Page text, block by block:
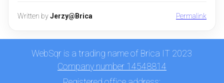
Written byJerzy@Brica Permalink
WebSqr is a trading name of Brica IT 2023
Company number 14548814